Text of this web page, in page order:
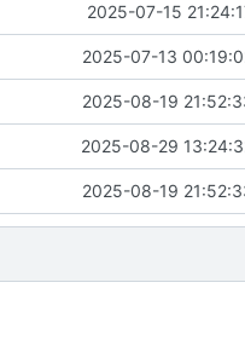
2025-07-15
2025-07-13
2025-08-19
2025-08-29
2025-08-19